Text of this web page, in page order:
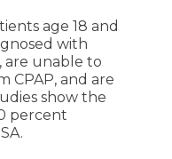
age 18 and
with
are unable to
CPAP, and are
show the
percent